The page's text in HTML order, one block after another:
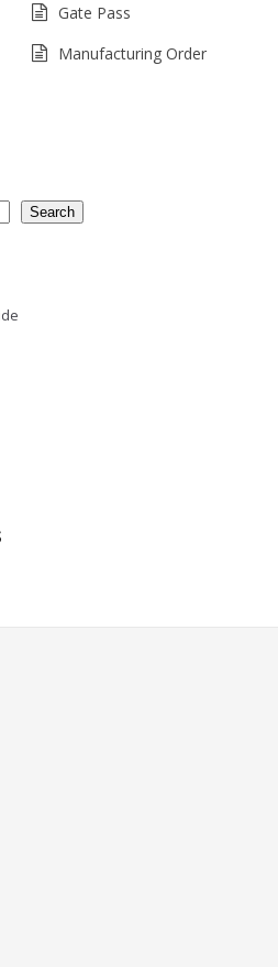
Gate Pass
Manufacturing Order
Search